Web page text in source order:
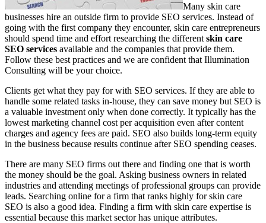
Many skin care
businesses hire an outside firm to provide SEO services. Instead of
going with the first company they encounter, skin care entrepreneurs
should spend time and effort researching the different skin care
SEO services available and the companies that provide them.
Follow these best practices and we are confident that Illumination
Consulting will be your choice.
Clients get what they pay for with SEO services. If they are able to
handle some related tasks in-house, they can save money but SEO is
a valuable investment only when done correctly. It typically has the
lowest marketing channel cost per acquisition even after content
charges and agency fees are paid. SEO also builds long-term equity
in the business because results continue after SEO spending ceases.
There are many SEO firms out there and finding one that is worth
the money should be the goal. Asking business owners in related
industries and attending meetings of professional groups can provide
leads. Searching online for a firm that ranks highly for skin care
SEO is also a good idea. Finding a firm with skin care expertise is
essential because this market sector has unique attributes.